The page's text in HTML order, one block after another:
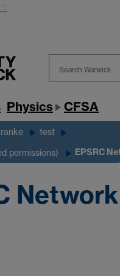
Warwick
Physics CFSA
test
permissions) EPSRC
Network